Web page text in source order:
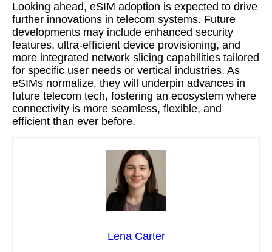
Looking ahead, eSIM adoption is expected to drive
further innovations in telecom systems. Future
developments may include enhanced security
features, ultra-efficient device provisioning, and
more integrated network slicing capabilities tailored
for specific user needs or vertical industries. As
eSIMs normalize, they will underpin advances in
future telecom tech, fostering an ecosystem where
connectivity is more seamless, flexible, and
efficient than ever before.
Lena Carter